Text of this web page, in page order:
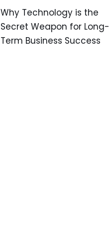
Why Technology is the
Secret Weapon for Long-
Term Business Success